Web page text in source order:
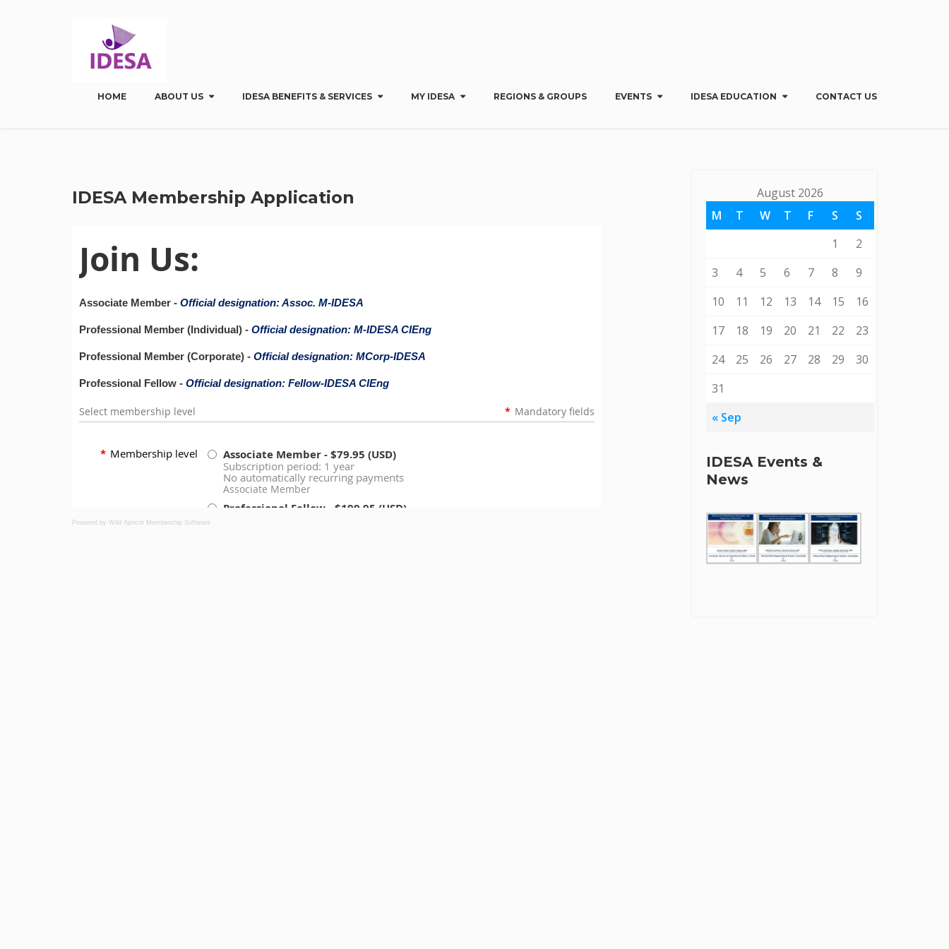
Events
IDESA Education
Contact Us
HOME ABOUT US IDESA BENEFITS & SERVICES MY IDESA REGIONS & GROUPS EVENTS IDESA EDUCATION CONTACT US
IDESA Membership Application
Powered by Wild Apricot Membership Software
August 2026
M
T W T F S S
« Sep
1
2
3
4 5 6 7 8
9
10
11 12 13 14 15
16
17
18 19 20 21 22
23
24
25 26 27 28 29
30
31
IDESA Events &
News